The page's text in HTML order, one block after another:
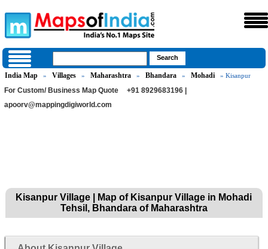
India Map » Villages » Maharashtra » Bhandara » Mohadi » Kisanpur
For Custom/ Business Map Quote
+91 8929683196 |
apoorv@mappingdigiworld.com
Kisanpur Village | Map of Kisanpur Village in Mohadi
Tehsil, Bhandara of Maharashtra